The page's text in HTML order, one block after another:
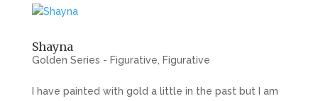
Shayna
Golden Series - Figurative Figurative
I have painted with gold a little in the past but I am